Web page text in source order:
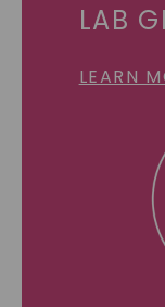
LAB
LEARN